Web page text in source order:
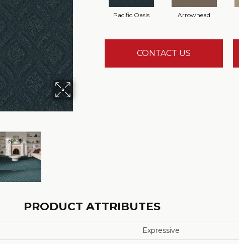
Pacific Oasis Arrowhead
CONTACT US
PRODUCT ATTRIBUTES
Expressive